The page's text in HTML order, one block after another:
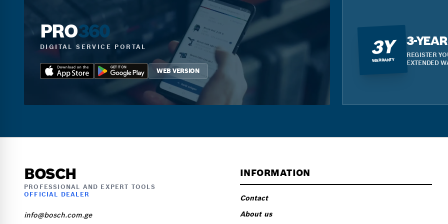
PRO360
DIGITAL SERVICE PORTAL
WEB VERSION
3Y
WARRANTY
3-
REGISTER
EXTENDED
BOSCH
PROFESSIONAL AND EXPERT TOOLS
OFFICIAL DEALER
info@bosch.com.ge
INFORMATION
Contact
About us